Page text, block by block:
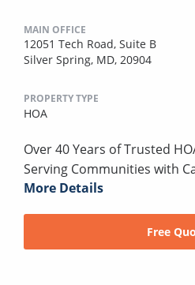
MAIN OFFICE
12051 Tech Road, Suite B
Silver Spring, MD, 20904
PROPERTY TYPE
HOA
Over 40 Years of Trusted
Serving Communities with
More Details
Free